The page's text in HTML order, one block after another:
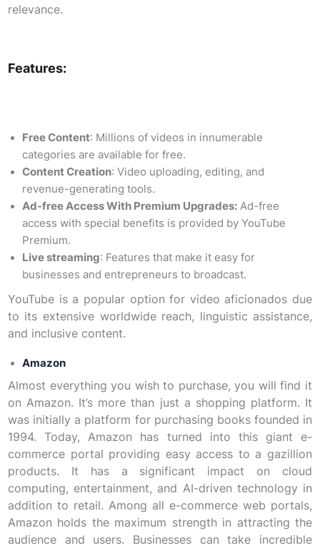
relevance.
Features:
Free Content: Millions of videos in innumerable
categories are available for free.
Content Creation: Video uploading, editing, and
revenue-generating tools.
Ad-free Access With Premium Upgrades:Ad-free
access with special benefits is provided by YouTube
Premium.
Live streaming: Features that make it easy for
businesses and entrepreneurs to broadcast.
YouTube is a popular option for video aficionados due
to its extensive worldwide reach, linguistic assistance,
and inclusive content.
Amazon
Almost everything you wish to purchase, you will find it
on Amazon. It’s more than just a shopping platform. It
was initially a platform for purchasing books founded in
1994. Today, Amazon has turned into this giant e-
commerce portal providing easy access to a gazillion
products. It has a significant impact on cloud
computing, entertainment, and AI-driven technology in
addition to retail. Among all e-commerce web portals,
Amazon holds the maximum strength in attracting the
audience and users. Businesses can take incredible